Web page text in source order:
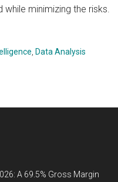
minimizing the risks.
Data Analysis
A 69.5% Gross Margin